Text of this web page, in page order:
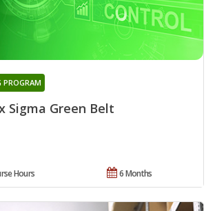
Sigma Green Belt
PROGRAM
6 Months
Hours